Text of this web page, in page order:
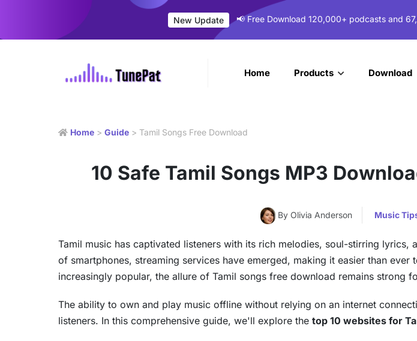
New Update 📢 Free Download 120,000+ podcasts and
Home Products Download
Home > Guide > Tamil Songs Free Download
10 Safe Tamil Songs MP3
By Olivia Anderson Music
Tamil music has captivated listeners with its rich melodies, soul-stirring
of smartphones, streaming services have emerged, making it easier than
increasingly popular, the allure of Tamil songs free download remains strong
The ability to own and play music offline without relying on an internet
listeners. In this comprehensive guide, we'll explore the top 10 websites for